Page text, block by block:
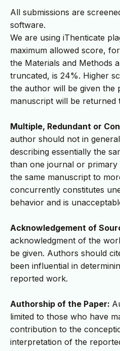
All submissions are
software.
We are using iThenticate
maximum allowed score,
the Materials and Methods
truncated, is 24%. Higher
the author will be given the
manuscript will be returned
Multiple, Redundant or
author should not in
describing essentially the
than one journal or primary
the same manuscript to
concurrently constitutes
behavior and is
Acknowledgement of
acknowledgment of the
be given. Authors should
been influential in
reported work.
Authorship of the Paper:
limited to those who have
contribution to the
interpretation of the